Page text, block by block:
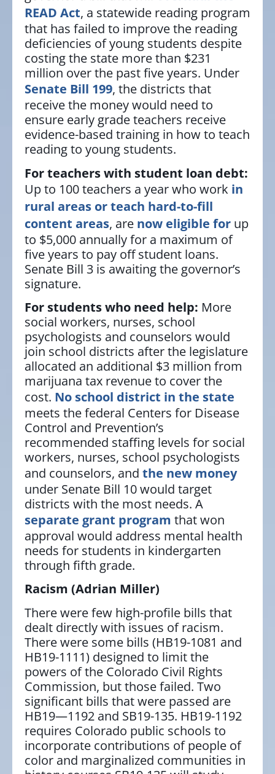
READ Act, a statewide reading program
that has failed to improve the reading
deficiencies of young students despite
costing the state more than $231
million over the past five years. Under
Senate Bill 199, the districts that
receive the money would need to
ensure early grade teachers receive
evidence-based training in how to teach
reading to young students.
For teachers with student loan debt:
Up to 100 teachers a year who work in
rural areas or teach hard-to-fill
content areas, are now eligible for up
to $5,000 annually for a maximum of
five years to pay off student loans.
Senate Bill 3 is awaiting the governor’s
signature.
For students who need help: More
social workers, nurses, school
psychologists and counselors would
join school districts after the legislature
allocated an additional $3 million from
marijuana tax revenue to cover the
cost. No school district in the state
meets the federal Centers for Disease
Control and Prevention’s
recommended staffing levels for social
workers, nurses, school psychologists
and counselors, and the new money
under Senate Bill 10 would target
districts with the most needs. A
separate grant program that won
approval would address mental health
needs for students in kindergarten
through fifth grade.
Racism (Adrian Miller)
There were few high-profile bills that
dealt directly with issues of racism.
There were some bills (HB19-1081 and
HB19-1111) designed to limit the
powers of the Colorado Civil Rights
Commission, but those failed. Two
significant bills that were passed are
HB19—1192 and SB19-135. HB19-1192
requires Colorado public schools to
incorporate contributions of people of
color and marginalized communities in